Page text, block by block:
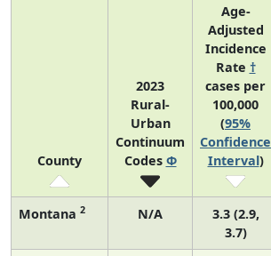
County
2023
Rural-
Urban
Continuum
Codes Φ
Age-
Adjusted
Incidence
Rate †
cases per
100,000
(95%
Confidence
Interval)
Montana 2 N/A
3.3 (2.9,
3.7)